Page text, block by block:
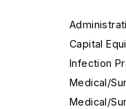
Capital
Infection
Medical/
Medical/